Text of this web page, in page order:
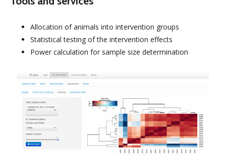
Allocation of animals into intervention groups
Statistical testing of the intervention effects
Power calculation for sample size determination